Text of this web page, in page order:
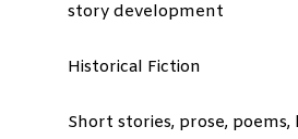
story development
Historical Fiction
Short stories, prose, poems,